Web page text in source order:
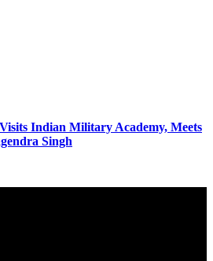
Indian Military Academy, Meets
Singh